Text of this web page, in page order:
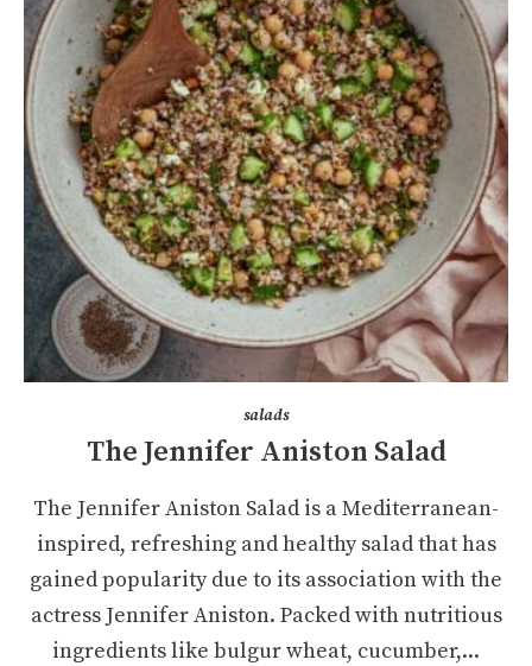
salads
The Jennifer Aniston Salad
The Jennifer Aniston Salad is a Mediterranean-
inspired, refreshing and healthy salad that has
gained popularity due to its association with the
actress Jennifer Aniston. Packed with nutritious
ingredients like bulgur wheat, cucumber,...